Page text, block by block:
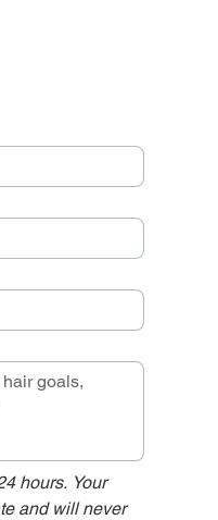
hours. Your
and will never